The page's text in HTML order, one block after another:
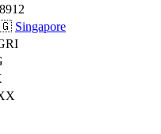
Singapore